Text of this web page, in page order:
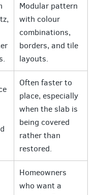
Modular pattern
with colour
combinations,
borders, and tile
layouts.
Often faster to
place, especially
when the slab is
being covered
rather than
restored.
Homeowners
who want a